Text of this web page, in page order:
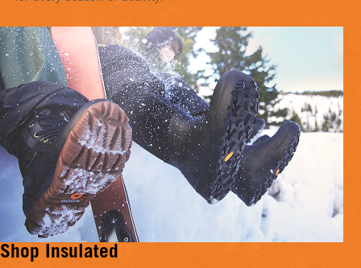
Shop Insulated